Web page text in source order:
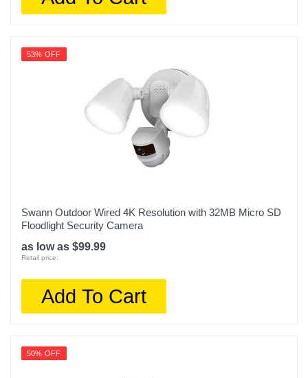
53% OFF
Swann Outdoor Wired 4K Resolution with 32MB Micro SD
Floodlight Security Camera
as low as $99.99
Retail price:
Add To Cart
50% OFF